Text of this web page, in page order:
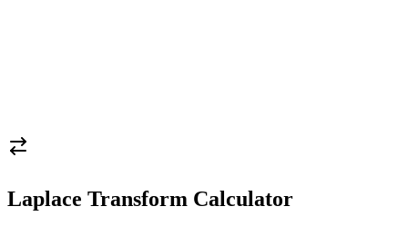
Laplace Transform Calculator